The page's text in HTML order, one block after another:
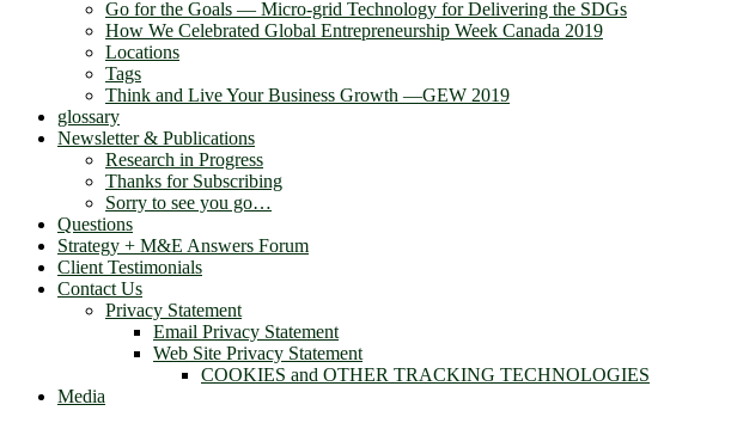
Go for the Goals — Micro-grid Technology for Delivering the SDGs
How We Celebrated Global Entrepreneurship Week Canada 2019
Locations
Tags
Think and Live Your Business Growth —GEW 2019
glossary
Newsletter & Publications
Research in Progress
Thanks for Subscribing
Sorry to see you go…
Questions
Strategy + M&E Answers Forum
Client Testimonials
Contact Us
Privacy Statement
Email Privacy Statement
Web Site Privacy Statement
COOKIES and OTHER TRACKING TECHNOLOGIES
Media